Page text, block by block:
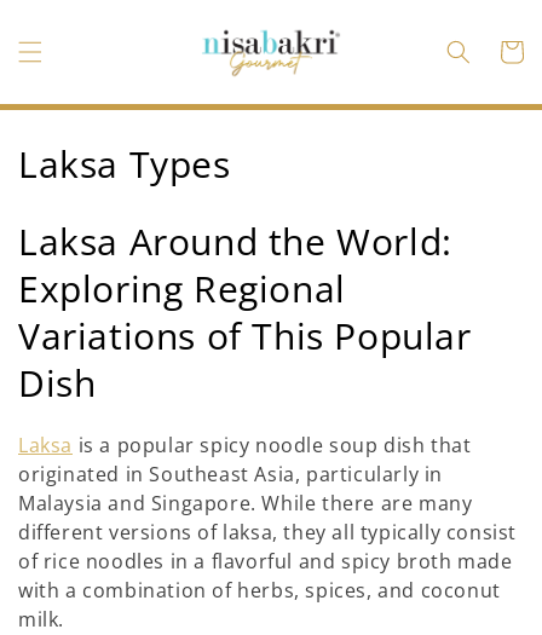
al contenido
Carrito
C
l
e
c
c
i
ó
n
:
Laksa Types
Laksa Around the World:
Exploring Regional
Variations of This Popular
Dish
Laksa is a popular spicy noodle soup dish that
originated in Southeast Asia, particularly in
Malaysia and Singapore. While there are many
different versions of laksa, they all typically consist
of rice noodles in a flavorful and spicy broth made
with a combination of herbs, spices, and coconut
milk.